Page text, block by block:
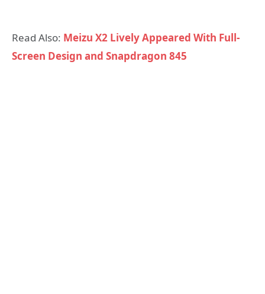
Read Also: Meizu X2 Lively Appeared With Full-
Screen Design and Snapdragon 845